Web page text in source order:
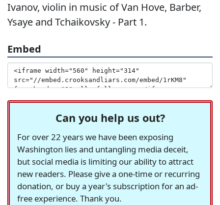
Ivanov, violin in music of Van Hove, Barber,
Ysaye and Tchaikovsky - Part 1.
Embed
Can you help us out?
For over 22 years we have been exposing
Washington lies and untangling media deceit,
but social media is limiting our ability to attract
new readers. Please give a one-time or recurring
donation, or buy a year's subscription for an ad-
free experience. Thank you.